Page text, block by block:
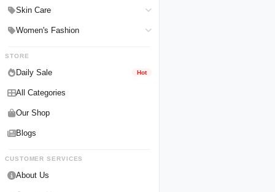
Women Perfumes
Delay Spray
Condoms
Male Enlargements
Skin Care
Face Cleanser
Women's Fashion
STORE
Daily Sale Hot
All Categories
Our Shop
Blogs
CUSTOMER SERVICES
About Us